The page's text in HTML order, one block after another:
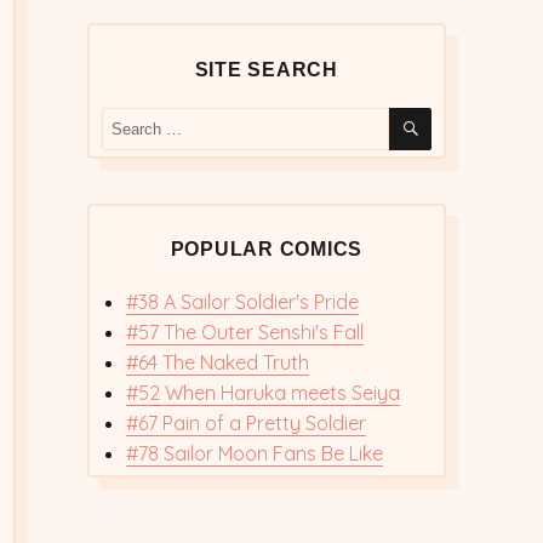
SITE SEARCH
for:
SEARCH
POPULAR COMICS
#38 A Sailor Soldier's Pride
#57 The Outer Senshi's Fall
#64 The Naked Truth
#52 When Haruka meets Seiya
#67 Pain of a Pretty Soldier
#78 Sailor Moon Fans Be Like